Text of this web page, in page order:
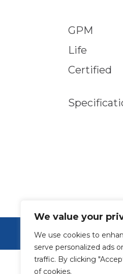
We value your
We use cookies to
serve personalized ads
traffic. By clicking
of cookies.
GPM
Life
Certified
© Aquamor